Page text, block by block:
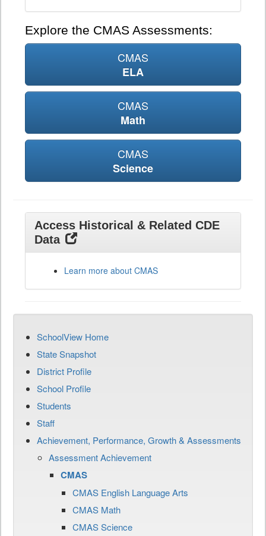
Explore the CMAS Assessments:
CMAS
ELA
CMAS
Math
CMAS
Science
Access Historical & Related CDE
Data
Learn more about CMAS
SchoolView Home
State Snapshot
District Profile
School Profile
Students
Staff
Achievement, Performance, Growth & Assessments
Assessment Achievement
CMAS
CMAS English Language Arts
CMAS Math
CMAS Science